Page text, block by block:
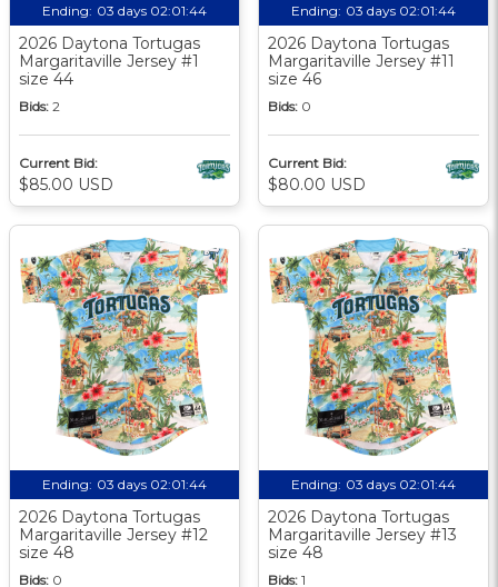
Ending: 03 days 02:01:44
2026 Daytona Tortugas
Margaritaville Jersey #1
size 44
Bids: 2
Current Bid:
$85.00 USD
Ending: 03 days 02:01:44
2026 Daytona Tortugas
Margaritaville Jersey #11
size 46
Bids: 0
Current Bid:
$80.00 USD
Ending: 03 days 02:01:44
2026 Daytona Tortugas
Margaritaville Jersey #12
size 48
Bids: 0
Ending: 03 days 02:01:44
2026 Daytona Tortugas
Margaritaville Jersey #13
size 48
Bids: 1